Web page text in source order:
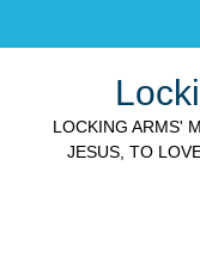
LOCKING ARMS'
JESUS, TO